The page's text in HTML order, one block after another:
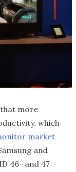
that more
which
market
and
46- and 47-